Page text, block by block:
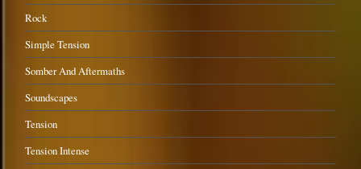
Rock
Simple Tension
Somber And Aftermaths
Soundscapes
Tension
Tension Intense